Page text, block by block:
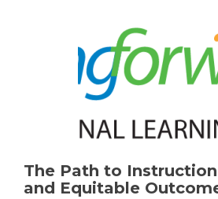
The Path to
and Equitable